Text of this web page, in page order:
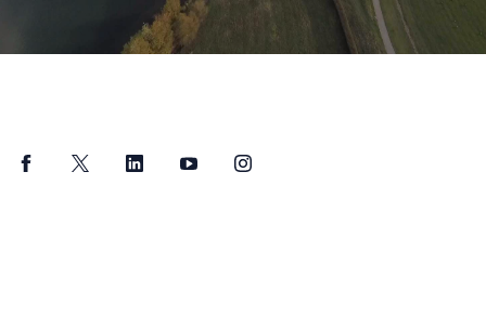
FacebookTwitter LinkedInYouTubeInstagram